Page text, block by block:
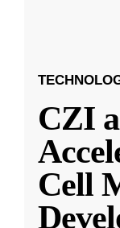
CZI
Cell